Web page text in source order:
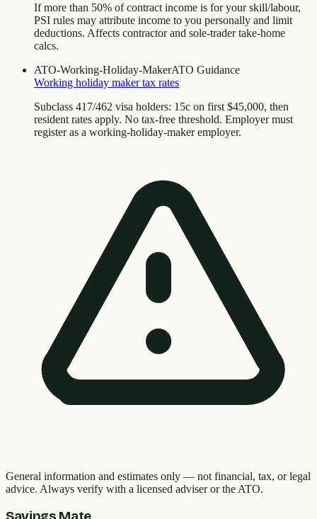
If more than 50% of contract income is for your skill/labour,
PSI rules may attribute income to you personally and limit
deductions. Affects contractor and sole-trader take-home
calcs.
ATO-Working-Holiday-MakerATO Guidance
Working holiday maker tax rates
Subclass 417/462 visa holders: 15c on first $45,000, then
resident rates apply. No tax-free threshold. Employer must
register as a working-holiday-maker employer.
General information and estimates only — not financial, tax, or legal
advice. Always verify with a licensed adviser or the ATO.